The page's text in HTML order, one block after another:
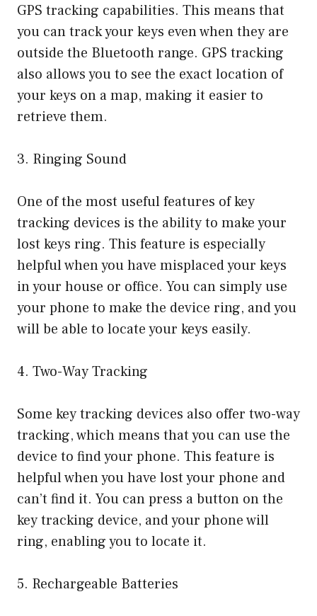
GPS tracking capabilities. This means that
you can track your keys even when they are
outside the Bluetooth range. GPS tracking
also allows you to see the exact location of
your keys on a map, making it easier to
retrieve them.
3. Ringing Sound
One of the most useful features of key
tracking devices is the ability to make your
lost keys ring. This feature is especially
helpful when you have misplaced your keys
in your house or office. You can simply use
your phone to make the device ring, and you
will be able to locate your keys easily.
4. Two-Way Tracking
Some key tracking devices also offer two-way
tracking, which means that you can use the
device to find your phone. This feature is
helpful when you have lost your phone and
can’t find it. You can press a button on the
key tracking device, and your phone will
ring, enabling you to locate it.
5. Rechargeable Batteries